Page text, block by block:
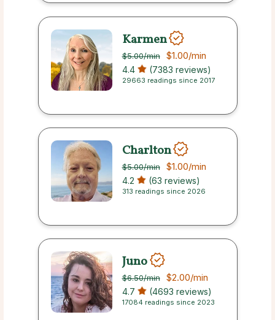
Karmen
$5.00/min $1.00/min
4.4 (7383 reviews)
29663 readings since 2017
Charlton
$5.00/min $1.00/min
4.2 (63 reviews)
313 readings since 2026
Juno
$6.50/min $2.00/min
4.7 (4693 reviews)
17084 readings since 2023